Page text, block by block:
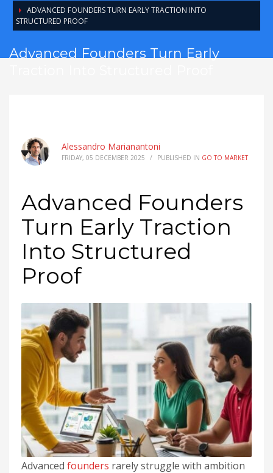
ADVANCED FOUNDERS TURN EARLY TRACTION INTO
STRUCTURED PROOF
Advanced Founders Turn Early
Alessandro Marianantoni
FRIDAY, 05 DECEMBER 2025 / PUBLISHED IN GO TO MARKET
Advanced Founders
Turn Early Traction
Into Structured
Proof
Advanced founders rarely struggle with ambition